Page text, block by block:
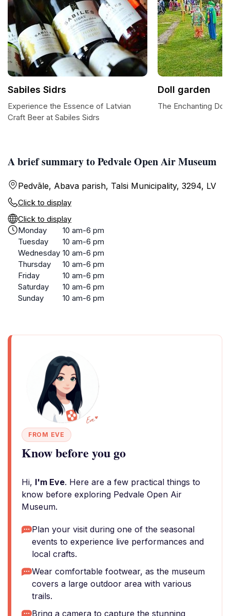
A brief summary to Pedvale Open Air Museum
Pedvāle, Abava parish, Talsi Municipality, 3294, LV
Click to display
Click to display
Monday
10 am-6 pm
Tuesday
10 am-6 pm
Wednesday 10 am-6 pm
Thursday
10 am-6 pm
Friday
10 am-6 pm
Saturday
10 am-6 pm
Sunday
10 am-6 pm
FROM EVE
Know before you go
Hi, I'm Eve. Here are a few practical things to
know before exploring Pedvale Open Air
Museum.
Plan your visit during one of the seasonal
events to experience live performances and
local crafts.
Wear comfortable footwear, as the museum
covers a large outdoor area with various
trails.
Bring a camera to capture the stunning
Sabiles Sidrs
Experience the Essence of Latvian
Craft Beer at Sabiles Sidrs
Doll garden
The Enchanting